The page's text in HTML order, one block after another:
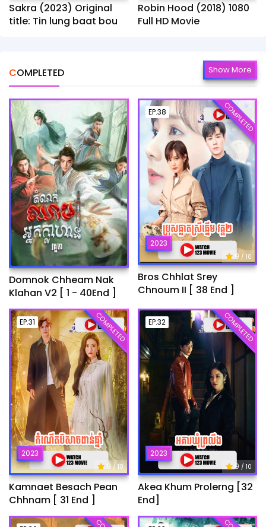
Sakra (2023) Original
title: Tin lung baat bou
Robin Hood (2018) 1080
Full HD Movie
COMPLETED Show More
Domnok Chheam Nak
Klahan V2 [ 1 - 40End ]
EP.38
2023
9 / 10
COMPLETED
Bros Chhlat Srey
Chnoum II [ 38 End ]
EP.31
2023
9/ 10
COMPLETED
Kamnaet Besach Pean
Chhnam [ 31 End ]
EP.32
2023
9 / 10
COMPLETED
Akea Khum Prolerng [32
End]